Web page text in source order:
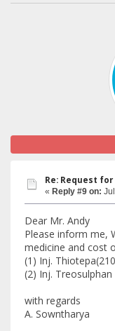
Re: Request
« Reply #9 on:
Dear Mr. Andy
Please inform me,
medicine and cost
(1) Inj.
(2) Inj.
with regards
A. Sowntharya